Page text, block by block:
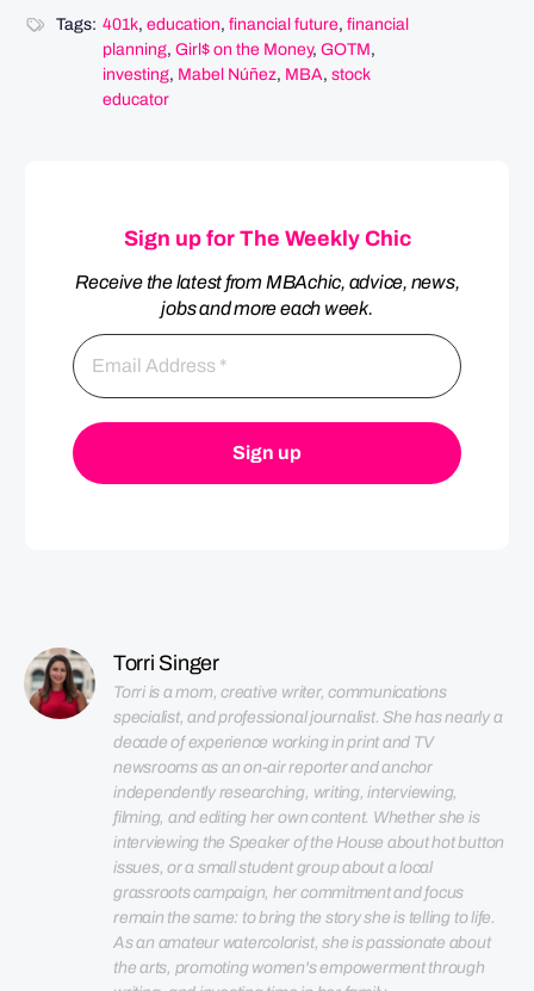
Tags: 401k, education, financial future, financial
planning, Girl$ on the Money, GOTM,
investing, Mabel Núñez, MBA, stock
educator
Sign up for The Weekly Chic
Receive the latest from MBAchic, advice, news,
jobs and more each week.
Torri Singer
Torri is a mom, creative writer, communications
specialist, and professional journalist. She has nearly a
decade of experience working in print and TV
newsrooms as an on-air reporter and anchor
independently researching, writing, interviewing,
filming, and editing her own content. Whether she is
interviewing the Speaker of the House about hot button
issues, or a small student group about a local
grassroots campaign, her commitment and focus
remain the same: to bring the story she is telling to life.
As an amateur watercolorist, she is passionate about
the arts, promoting women's empowerment through